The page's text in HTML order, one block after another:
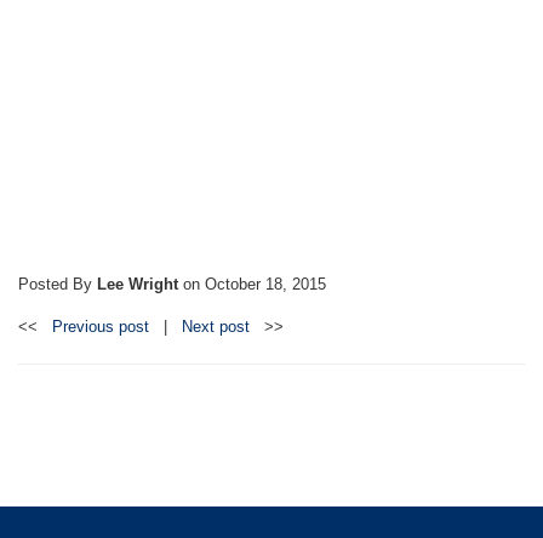
Posted By Lee Wright on October 18, 2015
<< Previous post Next post >>